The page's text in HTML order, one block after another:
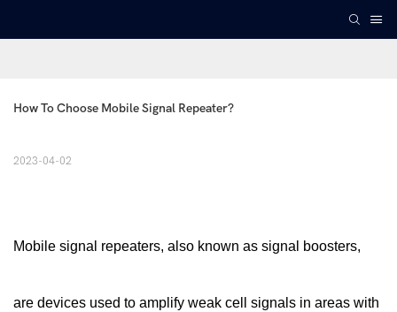
How To Choose Mobile Signal Repeater?
2023-04-02
Mobile signal repeaters, also known as signal boosters,
are devices used to amplify weak cell signals in areas with